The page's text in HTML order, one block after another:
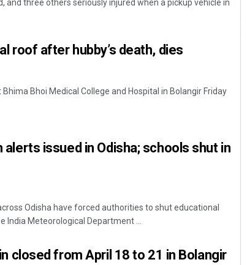
and three others seriously injured when a pickup vehicle in
roof after hubby’s death, dies
Bhoi Medical College and Hospital in Bolangir Friday
issued in Odisha; schools shut in
Odisha have forced authorities to shut educational
India Meteorological Department ...
closed from April 18 to 21 in Bolangir